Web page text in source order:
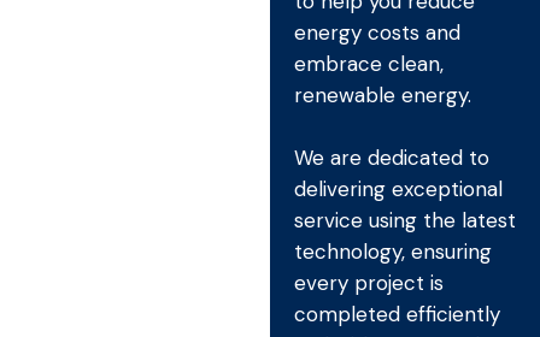
energy costs and
embrace clean,
renewable energy.
We are dedicated to
delivering exceptional
service using the latest
technology, ensuring
every project is
completed efficiently